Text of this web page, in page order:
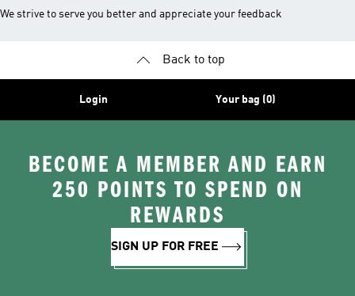
We strive to serve you better and appreciate your feedback
Back to top
Login Your bag (0)
BECOME A MEMBER AND EARN
250 POINTS TO SPEND ON
REWARDS
SIGN UP FOR FREE